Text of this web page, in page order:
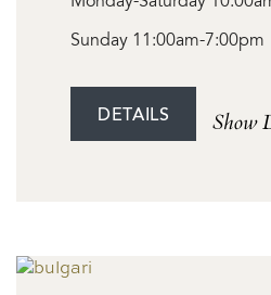
Sunday 11:00am-7:00pm
DETAILS Show